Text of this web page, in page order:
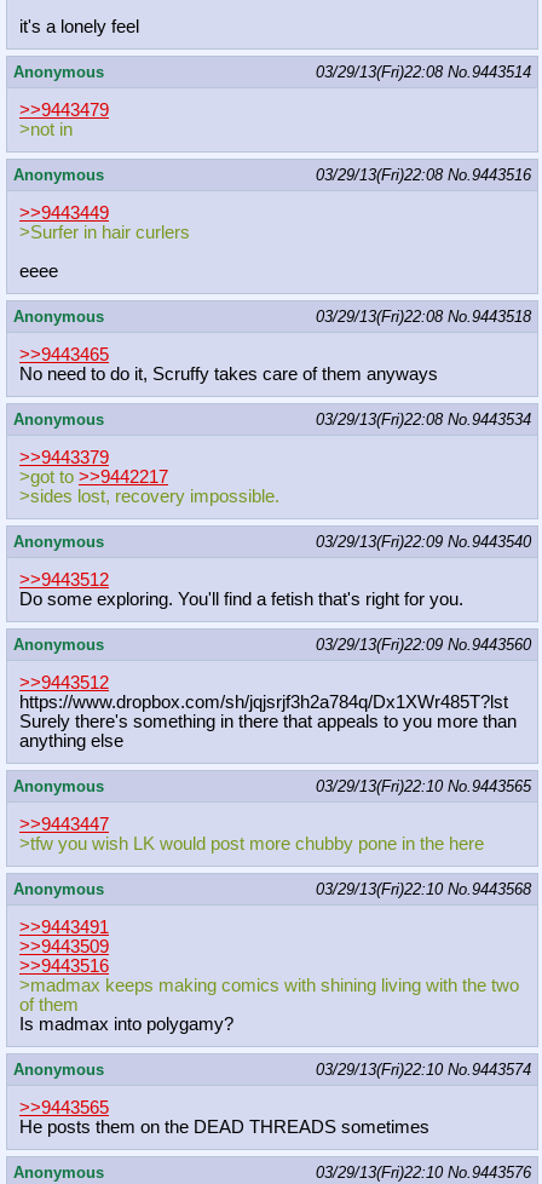
it's a lonely feel
Anonymous 03/29/13(Fri)22:08 No.9443514
>>9443479
>not in
Anonymous 03/29/13(Fri)22:08 No.9443516
>>9443449
>Surfer in hair curlers
eeee
Anonymous 03/29/13(Fri)22:08 No.9443518
>>9443465
No need to do it, Scruffy takes care of them anyways
Anonymous 03/29/13(Fri)22:08 No.9443534
>>9443379
>got to >>9442217
>sides lost, recovery impossible.
Anonymous 03/29/13(Fri)22:09 No.9443540
>>9443512
Do some exploring. You'll find a fetish that's right for you.
Anonymous 03/29/13(Fri)22:09 No.9443560
>>9443512
https://www.dropbox.com/sh/jqjsrjf3h2a784q/Dx1XWr485T?lst
Surely there's something in there that appeals to you more than
anything else
Anonymous 03/29/13(Fri)22:10 No.9443565
>>9443447
>tfw you wish LK would post more chubby pone in the here
Anonymous 03/29/13(Fri)22:10 No.9443568
>>9443491
>>9443509
>>9443516
>madmax keeps making comics with shining living with the two
of them
Is madmax into polygamy?
Anonymous 03/29/13(Fri)22:10 No.9443574
>>9443565
He posts them on the DEAD THREADS sometimes
Anonymous 03/29/13(Fri)22:10 No.9443576